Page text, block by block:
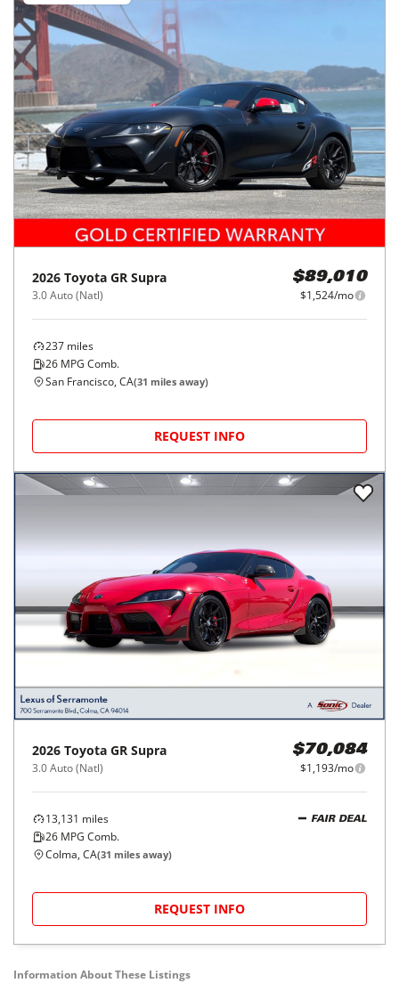
2026 Toyota GR Supra
3.0 Auto (Natl)
$89,010
$1,524/mo
237 miles
26 MPG Comb.
San Francisco, CA(31 miles away)
REQUEST INFO
2026 Toyota GR Supra
3.0 Auto (Natl)
$70,084
$1,193/mo
13,131 miles
26 MPG Comb.
FAIR DEAL
Colma, CA(31 miles away)
REQUEST INFO
Information About These Listings